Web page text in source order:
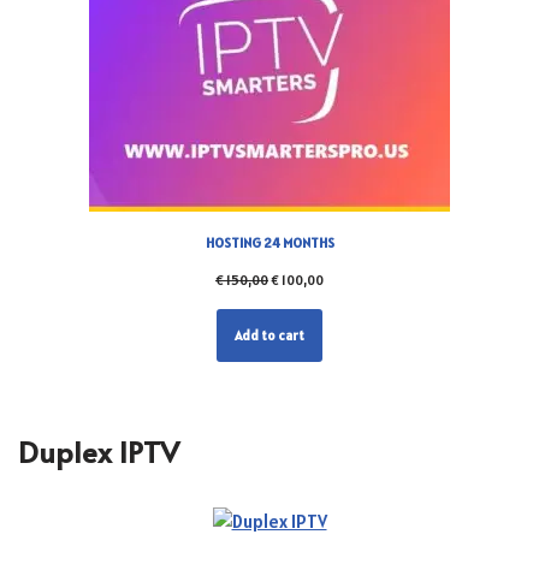
HOSTING 24 MONTHS
€150,00€ 100,00
Add to cart
Duplex IPTV